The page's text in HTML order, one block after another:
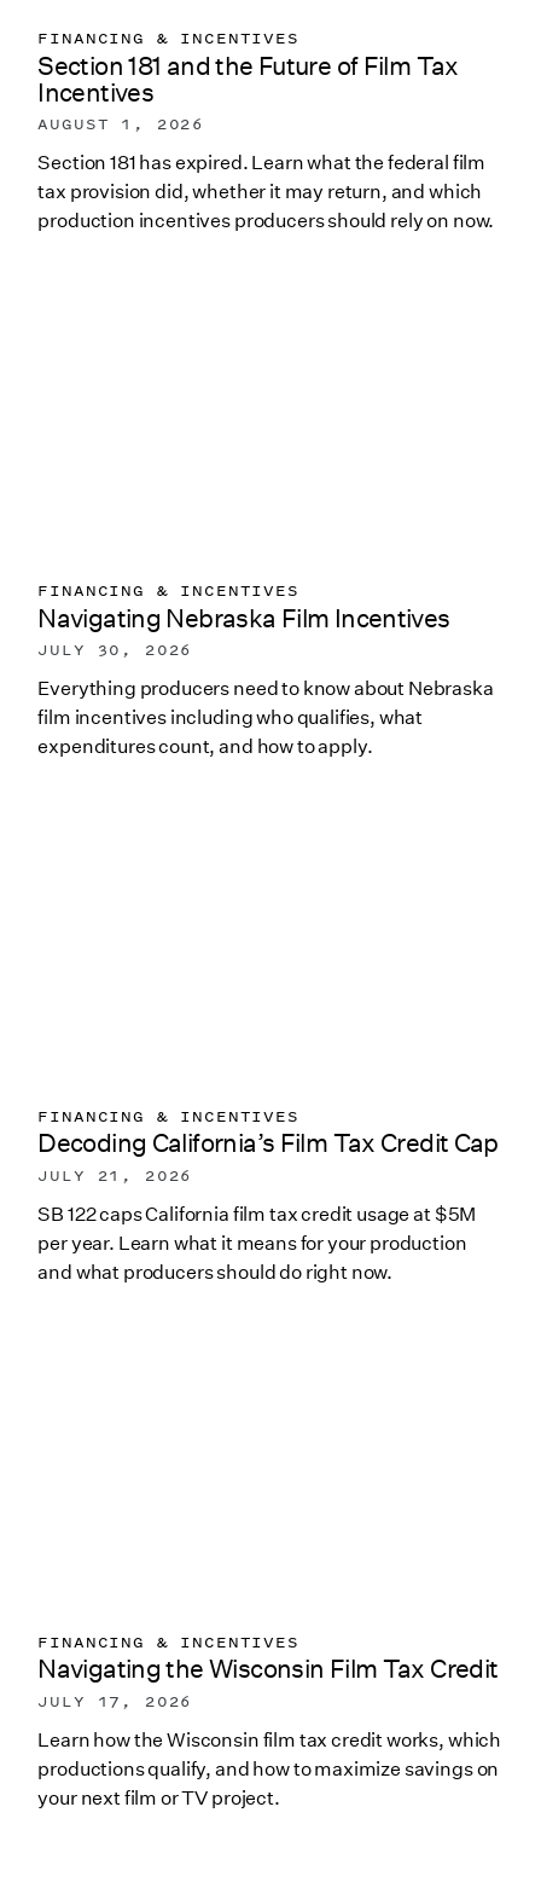
FINANCING & INCENTIVES
Section 181 and the Future of Film Tax
Incentives
AUGUST 1, 2026
Section 181 has expired. Learn what the federal film
tax provision did, whether it may return, and which
production incentives producers should rely on now.
FINANCING & INCENTIVES
Navigating Nebraska Film Incentives
JULY 30, 2026
Everything producers need to know about Nebraska
film incentives including who qualifies, what
expenditures count, and how to apply.
FINANCING & INCENTIVES
Decoding California’s Film Tax Credit Cap
JULY 21, 2026
SB 122 caps California film tax credit usage at $5M
per year. Learn what it means for your production
and what producers should do right now.
FINANCING & INCENTIVES
Navigating the Wisconsin Film Tax Credit
JULY 17, 2026
Learn how the Wisconsin film tax credit works, which
productions qualify, and how to maximize savings on
your next film or TV project.